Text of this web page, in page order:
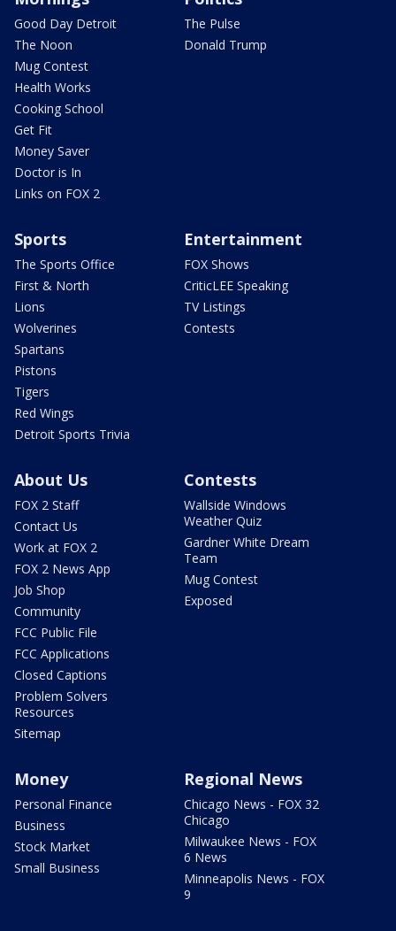
Good Day Detroit
The Noon
Mug Contest
Health Works
Cooking School
Get Fit
Money Saver
Doctor is In
Links on FOX 2
The Pulse
Donald Trump
Sports
The Sports Office
First & North
Lions
Wolverines
Spartans
Pistons
Tigers
Red Wings
Detroit Sports Trivia
Entertainment
FOX Shows
CriticLEE Speaking
TV Listings
Contests
About Us
FOX 2 Staff
Contact Us
Work at FOX 2
FOX 2 News App
Job Shop
Community
FCC Public File
FCC Applications
Closed Captions
Problem Solvers
Resources
Sitemap
Contests
Wallside Windows
Weather Quiz
Gardner White Dream
Team
Mug Contest
Exposed
Money
Personal Finance
Business
Stock Market
Small Business
Regional News
Chicago News - FOX 32
Chicago
Milwaukee News - FOX
6 News
Minneapolis News - FOX
9